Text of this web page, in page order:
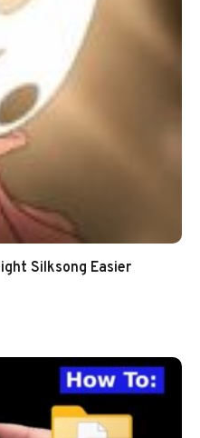
Silksong Easier